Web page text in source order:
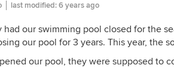
last modified:6 years ago
had our swimming pool closed for the
our pool for 3 years. This year, the
our pool, they were supposed to